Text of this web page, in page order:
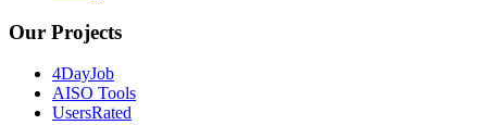
Our Projects
4DayJob
AISO Tools
UsersRated